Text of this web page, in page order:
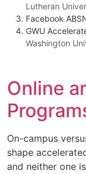
Lutheran
Facebook
GWU
Washington
Online
On-campus
shape
and neither one